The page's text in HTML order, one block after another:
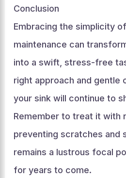
Conclusion
Embracing the simplicity
maintenance can
into a swift, stress-free
right approach and gentle
your sink will continue to
Remember to treat it with
preventing scratches and
remains a lustrous focal
for years to come.